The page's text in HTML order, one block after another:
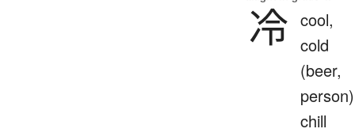
冷 cool,
cold
(beer,
chill